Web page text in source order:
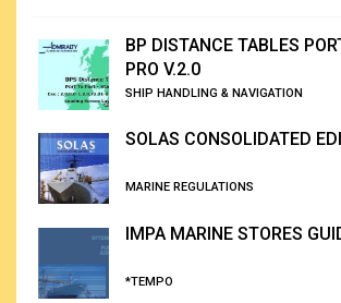
BP DISTANCE TABLES
PRO V.2.0
SHIP HANDLING & NAVIGATION
SOLAS CONSOLIDATED
MARINE REGULATIONS
IMPA MARINE STORES
*TEMPO